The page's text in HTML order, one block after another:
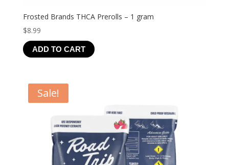
Frosted Brands THCA Prerolls – 1 gram
$8.99
ADD TO CART
Sale!